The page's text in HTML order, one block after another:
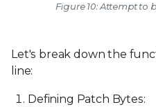
Figure 10: Attempt to
Let's break down the
line:
Defining Patch Bytes: